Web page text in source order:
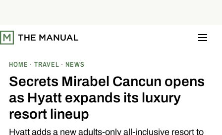
t
o
HOME TRAVEL NEWS
Secrets Mirabel Cancun opens
as Hyatt expands its luxury
resort lineup
Hyatt adds a new adults-only all-inclusive resort to